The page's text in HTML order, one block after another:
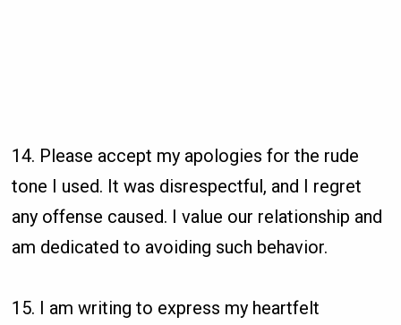
14. Please accept my apologies for the rude
tone I used. It was disrespectful, and I regret
any offense caused. I value our relationship and
am dedicated to avoiding such behavior.
15. I am writing to express my heartfelt